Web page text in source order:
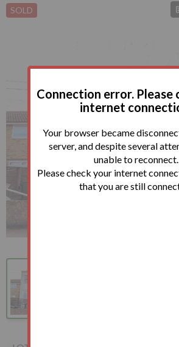
Connection error. Please
internet
Your browser became
server, and despite several
unable to reconnect.
Please check your internet
that you are still